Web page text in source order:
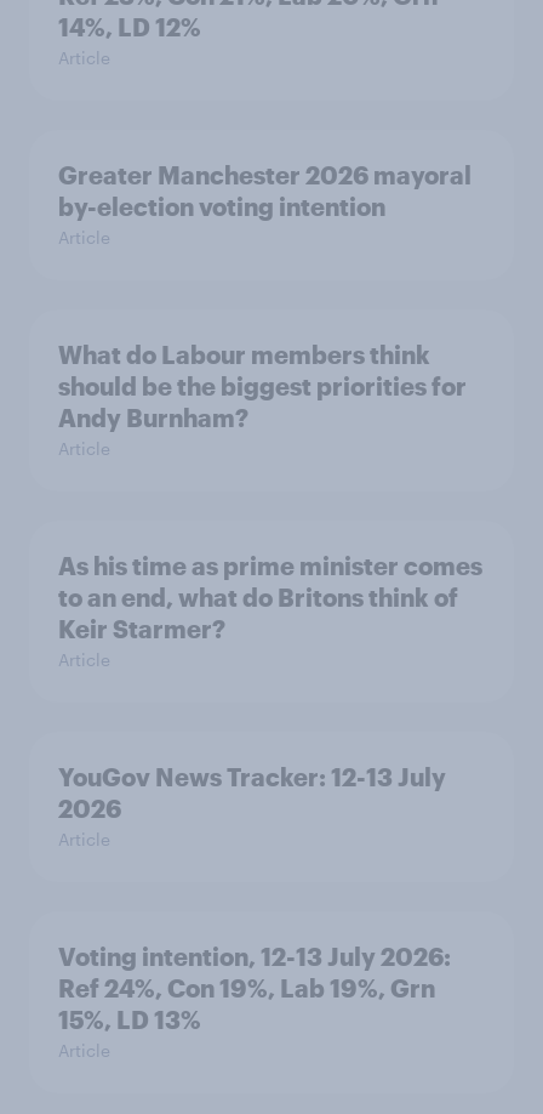
14%, LD 12%
Article
Greater Manchester 2026 mayoral
by-election voting intention
Article
What do Labour members think
should be the biggest priorities for
Andy Burnham?
Article
As his time as prime minister comes
to an end, what do Britons think of
Keir Starmer?
Article
YouGov News Tracker: 12-13 July
2026
Article
Voting intention, 12-13 July 2026:
Ref 24%, Con 19%, Lab 19%, Grn
15%, LD 13%
Article